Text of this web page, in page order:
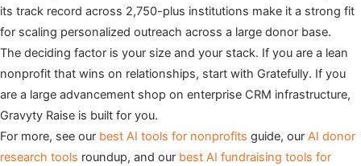
its track record across 2,750-plus institutions make it a strong fit
for scaling personalized outreach across a large donor base.
The deciding factor is your size and your stack. If you are a lean
nonprofit that wins on relationships, start with Gratefully. If you
are a large advancement shop on enterprise CRM infrastructure,
Gravyty Raise is built for you.
For more, see our best AI tools for nonprofits guide, our AI donor
research tools roundup, and our best AI fundraising tools for